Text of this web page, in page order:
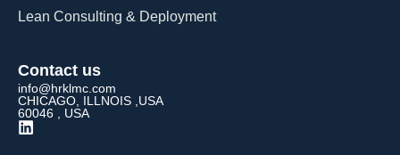
Lean Consulting & Deployment​
Contact us
info@hrklmc.com
CHICAGO, ILLNOIS ,USA
60046 , USA